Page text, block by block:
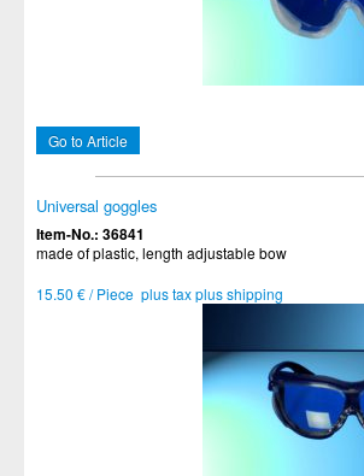
Go to Article
Universal goggles
Item-No.: 36841
made of plastic, length adjustable bow
15.50 € / Piece plus tax plus shipping